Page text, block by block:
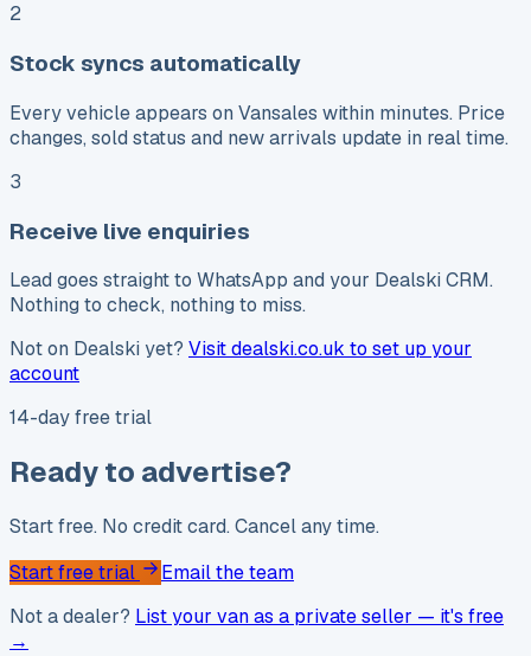
2
Stock syncs automatically
Every vehicle appears on Vansales within minutes. Price
changes, sold status and new arrivals update in real time.
3
Receive live enquiries
Lead goes straight to WhatsApp and your Dealski CRM.
Nothing to check, nothing to miss.
Not on Dealski yet? Visit dealski.co.uk to set up your
account
14-day free trial
Ready to advertise?
Start free. No credit card. Cancel any time.
Start free trial
Email the team
Not a dealer? List your van as a private seller — it's free
→